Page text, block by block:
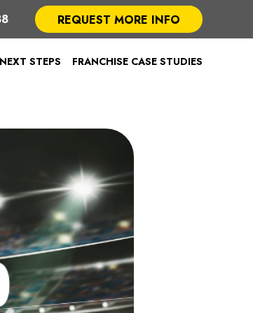
REQUEST MORE INFO
NEXT STEPS FRANCHISE CASE STUDIES